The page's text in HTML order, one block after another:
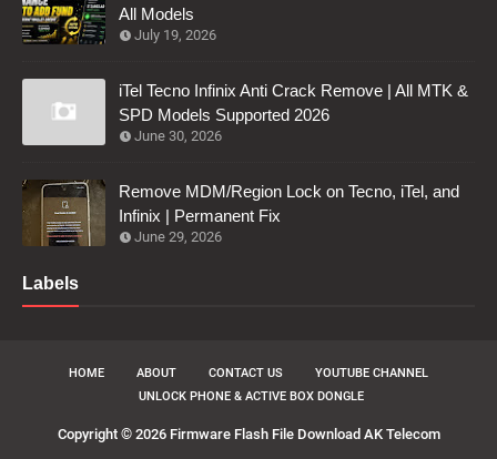
All Models
July 19, 2026
iTel Tecno Infinix Anti Crack Remove | All MTK &
SPD Models Supported 2026
June 30, 2026
Remove MDM/Region Lock on Tecno, iTel, and
Infinix | Permanent Fix
June 29, 2026
Labels
HOME ABOUT CONTACT US
YOUTUBE CHANNEL
UNLOCK PHONE & ACTIVE BOX DONGLE
Copyright © 2026 Firmware Flash File Download AK Telecom